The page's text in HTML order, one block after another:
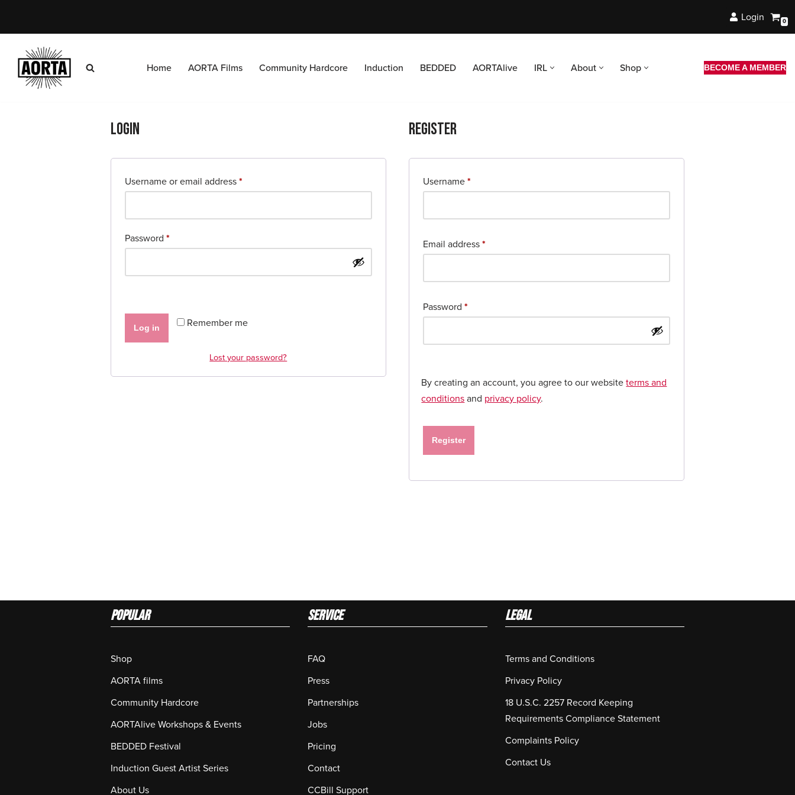
Skip
content
Login 0
Home AORTA Films Community Hardcore Induction BEDDED AORTAlive IRL About Shop BECOME A MEMBER
Login
Username or email address*
Password *
Remember me
Log in
Lost your password?
Register
Username*
Email address*
Password*
By creating an account, you agree to our websiteterms and
conditionsand privacy policy.
Register
Popular
Shop
AORTA films
Community Hardcore
AORTAlive Workshops & Events
BEDDED Festival
Induction Guest Artist Series
About Us
Service
FAQ
Press
Partnerships
Jobs
Pricing
Contact
CCBill Support
LEGAL
Terms and Conditions
Privacy Policy
18 U.S.C. 2257 Record Keeping
Requirements Compliance Statement
Complaints Policy
Contact Us